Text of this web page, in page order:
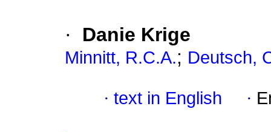
· Danie Krige
Minnitt, R.C.A.; Deutsch,
· text in English ·